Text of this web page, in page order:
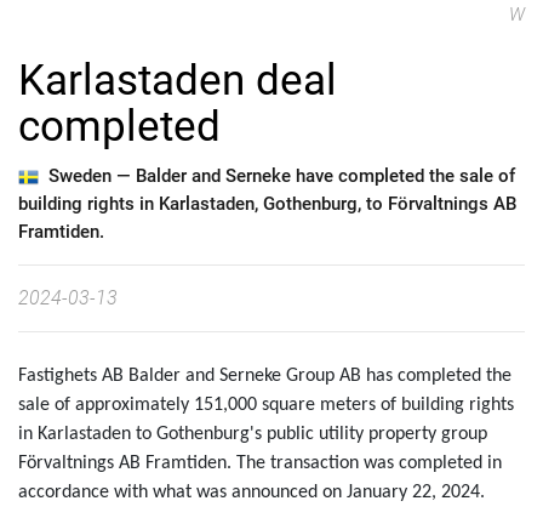
W
Karlastaden deal
completed
Sweden — Balder and Serneke have completed the sale of
building rights in Karlastaden, Gothenburg, to Förvaltnings AB
Framtiden.
2024-03-13
Fastighets AB Balder and Serneke Group AB has completed the
sale of approximately 151,000 square meters of building rights
in Karlastaden to Gothenburg's public utility property group
Förvaltnings AB Framtiden. The transaction was completed in
accordance with what was announced on January 22, 2024.